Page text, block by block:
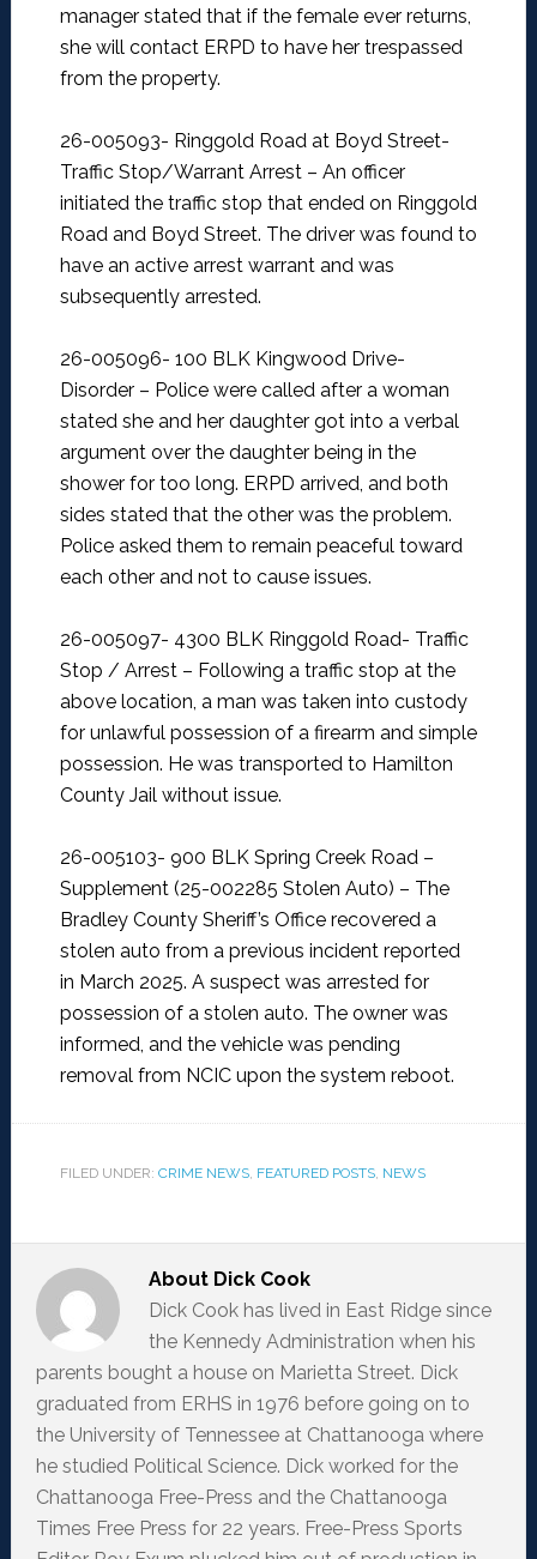
manager stated that if the female ever returns,
she will contact ERPD to have her trespassed
from the property.
26-005093- Ringgold Road at Boyd Street-
Traffic Stop/Warrant Arrest – An officer
initiated the traffic stop that ended on Ringgold
Road and Boyd Street. The driver was found to
have an active arrest warrant and was
subsequently arrested.
26-005096- 100 BLK Kingwood Drive-
Disorder – Police were called after a woman
stated she and her daughter got into a verbal
argument over the daughter being in the
shower for too long. ERPD arrived, and both
sides stated that the other was the problem.
Police asked them to remain peaceful toward
each other and not to cause issues.
26-005097- 4300 BLK Ringgold Road- Traffic
Stop / Arrest – Following a traffic stop at the
above location, a man was taken into custody
for unlawful possession of a firearm and simple
possession. He was transported to Hamilton
County Jail without issue.
26-005103- 900 BLK Spring Creek Road –
Supplement (25-002285 Stolen Auto) – The
Bradley County Sheriff’s Office recovered a
stolen auto from a previous incident reported
in March 2025. A suspect was arrested for
possession of a stolen auto. The owner was
informed, and the vehicle was pending
removal from NCIC upon the system reboot.
FILED UNDER: CRIME NEWS, FEATURED POSTS, NEWS
About Dick Cook
Dick Cook has lived in East Ridge since
the Kennedy Administration when his
parents bought a house on Marietta Street. Dick
graduated from ERHS in 1976 before going on to
the University of Tennessee at Chattanooga where
he studied Political Science. Dick worked for the
Chattanooga Free-Press and the Chattanooga
Times Free Press for 22 years. Free-Press Sports